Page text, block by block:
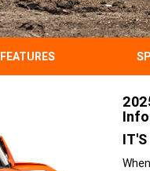
FEATURES